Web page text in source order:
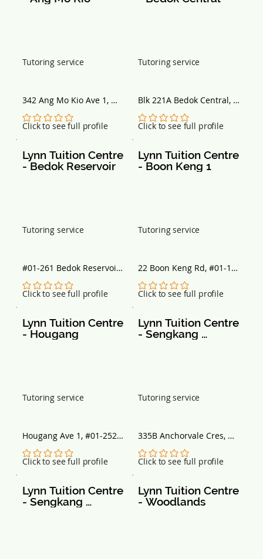
Click to see full profile
No ratings yet
342 Ang Mo Kio Ave 1,
#03-1563B, Singapore
560342
Tutoring service
Click to see full profile
No ratings yet
Blk 221A Bedok Central,
#01-70, Singapore 461221
Tutoring service
Click to see full profile
No ratings yet
#01-261 Bedok Reservoir
View, Block 765,
Singapore 470765
Tutoring service
Lynn Tuition Centre
- Bedok Reservoir
Click to see full profile
No ratings yet
22 Boon Keng Rd, #01-11,
Singapore 330022
Tutoring service
Lynn Tuition Centre
- Boon Keng 1
Click to see full profile
No ratings yet
Hougang Ave 1, #01-252
Block 234, Singapore
530234
Tutoring service
Lynn Tuition Centre
- Hougang
Click to see full profile
No ratings yet
335B Anchorvale Cres,
#01-86, Singapore 542335
Tutoring service
Lynn Tuition Centre
- Sengkang
Lynn Tuition Centre
- Sengkang
Lynn Tuition Centre
- Woodlands